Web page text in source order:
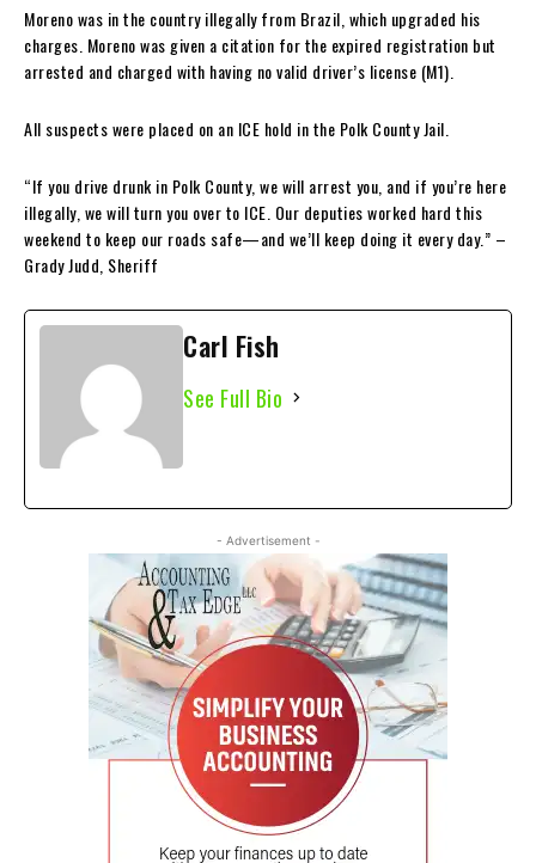
Moreno was in the country illegally from Brazil, which upgraded his
charges. Moreno was given a citation for the expired registration but
arrested and charged with having no valid driver’s license (M1).
All suspects were placed on an ICE hold in the Polk County Jail.
“If you drive drunk in Polk County, we will arrest you, and if you’re here
illegally, we will turn you over to ICE. Our deputies worked hard this
weekend to keep our roads safe—and we’ll keep doing it every day.” –
Grady Judd, Sheriff
Carl Fish
See Full Bio
- Advertisement -